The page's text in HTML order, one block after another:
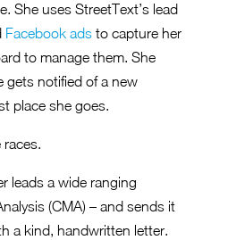
She uses StreetText’s lead
Facebook ads to capture her
to manage them. She
gets notified of a new
place she goes.
races.
leads a wide ranging
(CMA) – and sends it
a kind, handwritten letter.